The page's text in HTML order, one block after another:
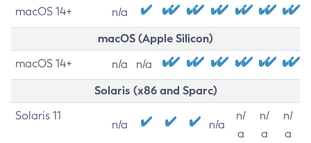
macOS 14+ n/a
macOS (Apple Silicon)
macOS 14+ n/a n/a
Solaris (x86 and Sparc)
Solaris 11
n/a n/a
n/
a
n/
a
n/
a